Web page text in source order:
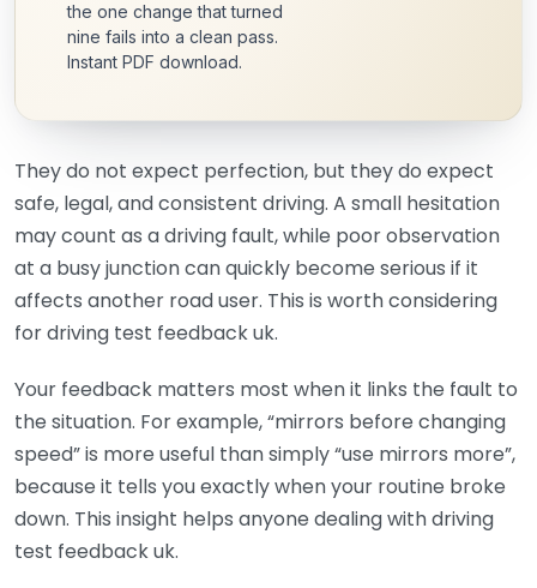
the one change that turned
nine fails into a clean pass.
Instant PDF download.
They do not expect perfection, but they do expect
safe, legal, and consistent driving. A small hesitation
may count as a driving fault, while poor observation
at a busy junction can quickly become serious if it
affects another road user. This is worth considering
for driving test feedback uk.
Your feedback matters most when it links the fault to
the situation. For example, “mirrors before changing
speed” is more useful than simply “use mirrors more”,
because it tells you exactly when your routine broke
down. This insight helps anyone dealing with driving
test feedback uk.